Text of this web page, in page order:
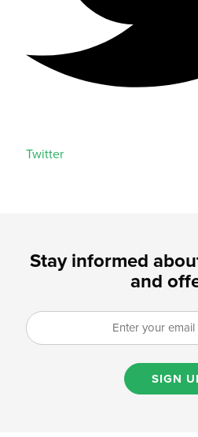
Twitter
Stay informed
and
SIGN